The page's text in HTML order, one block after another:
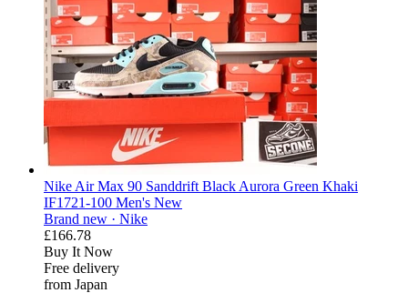
Nike Air Max 90 Sanddrift Black Aurora Green Khaki
IF1721-100 Men's New
Brand new · Nike
£166.78
Buy It Now
Free delivery
from Japan